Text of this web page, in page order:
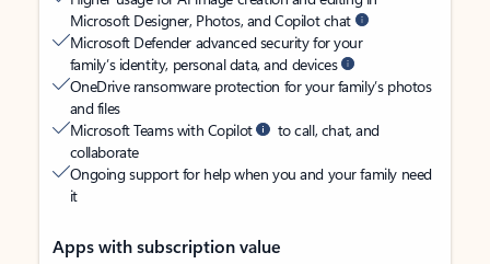
Microsoft Designer, Photos, and Copilot chat
Microsoft Defender advanced security for your
family’s identity, personal data, and devices
OneDrive ransomware protection for your family’s photos
and files
Microsoft Teams with Copilot
to call, chat, and
collaborate
Ongoing support for help when you and your family need
it
Apps with subscription value